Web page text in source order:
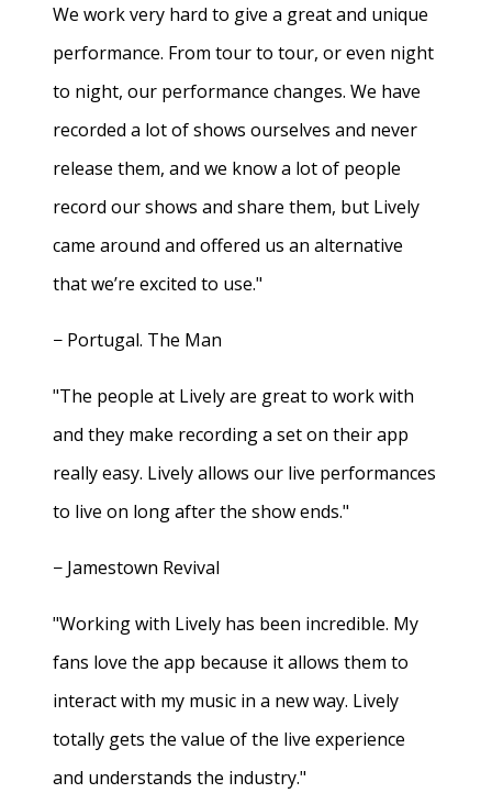
We work very hard to give a great and unique
performance. From tour to tour, or even night
to night, our performance changes. We have
recorded a lot of shows ourselves and never
release them, and we know a lot of people
record our shows and share them, but Lively
came around and offered us an alternative
that we’re excited to use."
− Portugal. The Man
"The people at Lively are great to work with
and they make recording a set on their app
really easy. Lively allows our live performances
to live on long after the show ends."
− Jamestown Revival
"Working with Lively has been incredible. My
fans love the app because it allows them to
interact with my music in a new way. Lively
totally gets the value of the live experience
and understands the industry."